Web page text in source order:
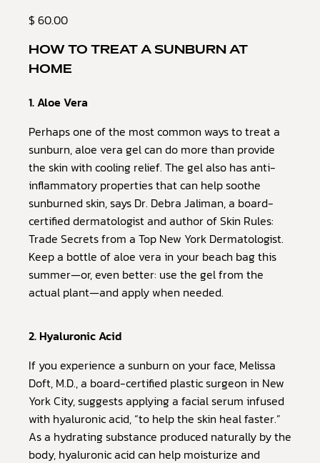
$ 60.00
HOW TO TREAT A SUNBURN AT
HOME
1. Aloe Vera
Perhaps one of the most common ways to treat a
sunburn, aloe vera gel can do more than provide
the skin with cooling relief. The gel also has anti-
inflammatory properties that can help soothe
sunburned skin, says Dr. Debra Jaliman, a board-
certified dermatologist and author of Skin Rules:
Trade Secrets from a Top New York Dermatologist.
Keep a bottle of aloe vera in your beach bag this
summer—or, even better: use the gel from the
actual plant—and apply when needed.
2. Hyaluronic Acid
If you experience a sunburn on your face, Melissa
Doft, M.D., a board-certified plastic surgeon in New
York City, suggests applying a facial serum infused
with hyaluronic acid, “to help the skin heal faster.”
As a hydrating substance produced naturally by the
body, hyaluronic acid can help moisturize and